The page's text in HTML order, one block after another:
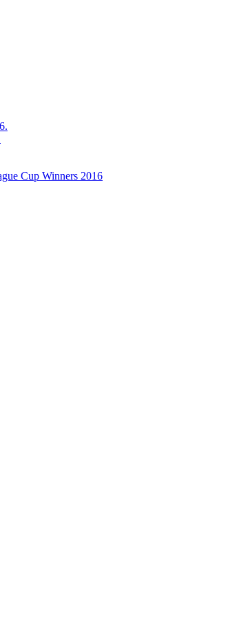
Cup Winners 2016